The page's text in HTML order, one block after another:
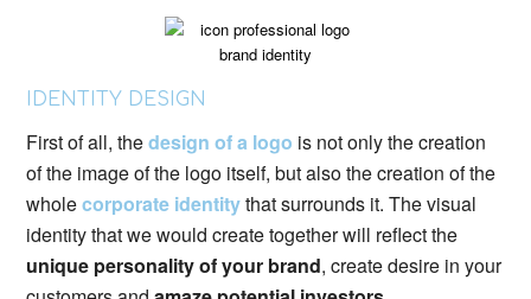
IDENTITY DESIGN
First of all, thedesign of a logo is not only the creation
of the image of the logo itself, but also the creation of the
wholecorporate identitythat surrounds it. The visual
identity that we would create together will reflect the
unique personality of your brand, create desire in your